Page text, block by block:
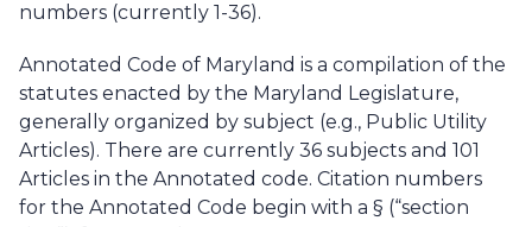
numbers (currently 1-36).
Annotated Code of Maryland is a compilation of the
statutes enacted by the Maryland Legislature,
generally organized by subject (e.g., Public Utility
Articles). There are currently 36 subjects and 101
Articles in the Annotated code. Citation numbers
for the Annotated Code begin with a § (“section